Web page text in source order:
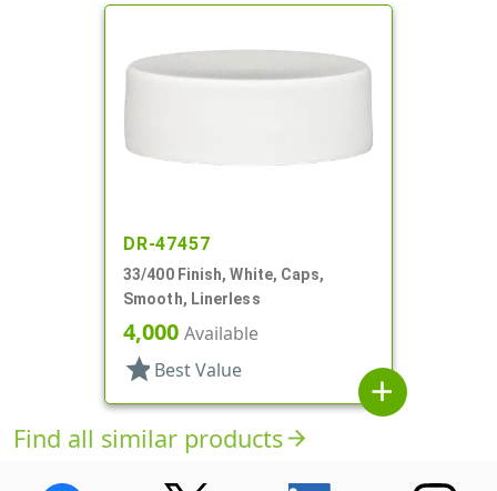
DR-47457
33/400 Finish, White, Caps,
Smooth, Linerless
4,000 Available
star Best Value
add
Find all similar productsarrow_forward